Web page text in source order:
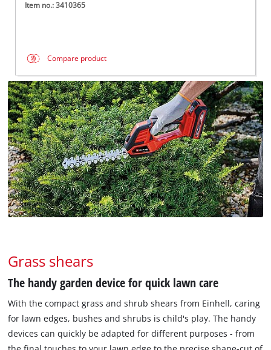
Item no.: 3410365
Compare product
Grass shears
The handy garden device for quick lawn care
With the compact grass and shrub shears from Einhell, caring
for lawn edges, bushes and shrubs is child's play. The handy
devices can quickly be adapted for different purposes - from